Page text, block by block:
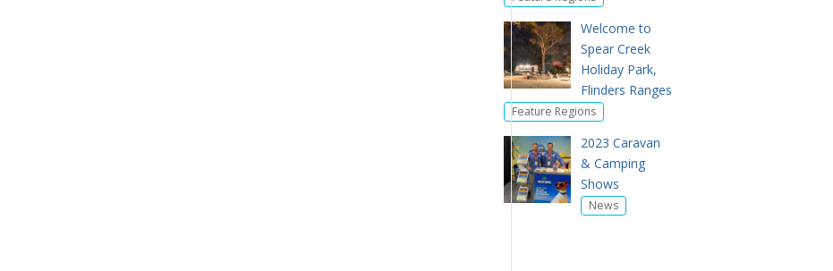
Welcome to
Spear Creek
Holiday Park,
Flinders Ranges
Feature Regions
2023 Caravan
& Camping
Shows
News